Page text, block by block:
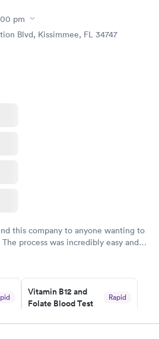
pm
Blvd, Kissimmee, FL 34747
this company to anyone wanting to
process was incredibly easy and
Vitamin B12 and
Folate Blood Test
Rapid
Book now